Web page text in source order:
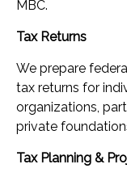
MBC.
Tax Returns
We prepare
tax returns for
organizations,
private
Tax Planning &